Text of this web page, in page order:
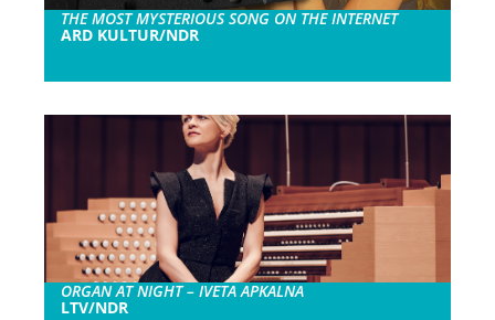
THE MOST MYSTERIOUS SONG ON THE INTERNET
ARD KULTUR/NDR
ORGAN AT NIGHT – IVETA APKALNA
LTV/NDR